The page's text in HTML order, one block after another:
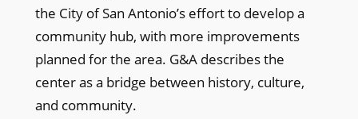
the City of San Antonio’s effort to develop a
community hub, with more improvements
planned for the area. G&A describes the
center as a bridge between history, culture,
and community.